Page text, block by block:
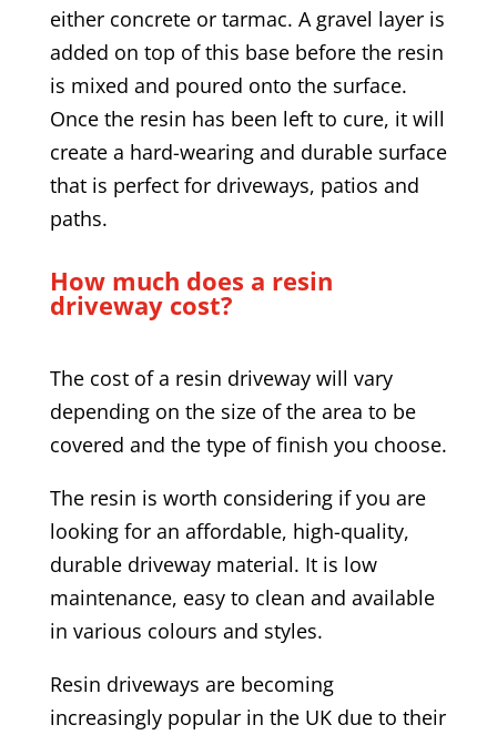
either concrete or tarmac. A gravel layer is
added on top of this base before the resin
is mixed and poured onto the surface.
Once the resin has been left to cure, it will
create a hard-wearing and durable surface
that is perfect for driveways, patios and
paths.
How much does a resin
driveway cost?
The cost of a resin driveway will vary
depending on the size of the area to be
covered and the type of finish you choose.
The resin is worth considering if you are
looking for an affordable, high-quality,
durable driveway material. It is low
maintenance, easy to clean and available
in various colours and styles.
Resin driveways are becoming
increasingly popular in the UK due to their